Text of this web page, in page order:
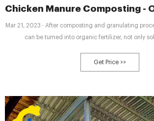
Chicken Manure Composting -
Mar 21, 2023 · After composting and granulating processes, chicken manure
can be turned into organic fertilizer, not only
for poultry farmers.
Get Price >>